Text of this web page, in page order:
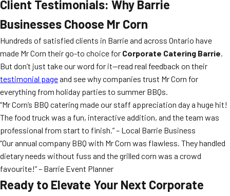
Client Testimonials: Why Barrie
Businesses Choose Mr Corn
Hundreds of satisfied clients in Barrie and across Ontario have
made Mr Corn their go-to choice for Corporate Catering Barrie.
But don’t just take our word for it—read real feedback on their
testimonial pageand see why companies trust Mr Corn for
everything from holiday parties to summer BBQs.
“Mr Corn’s BBQ catering made our staff appreciation day a huge hit!
The food truck was a fun, interactive addition, and the team was
professional from start to finish.” – Local Barrie Business
“Our annual company BBQ with Mr Corn was flawless. They handled
dietary needs without fuss and the grilled corn was a crowd
favourite!” – Barrie Event Planner
Ready to Elevate Your Next Corporate